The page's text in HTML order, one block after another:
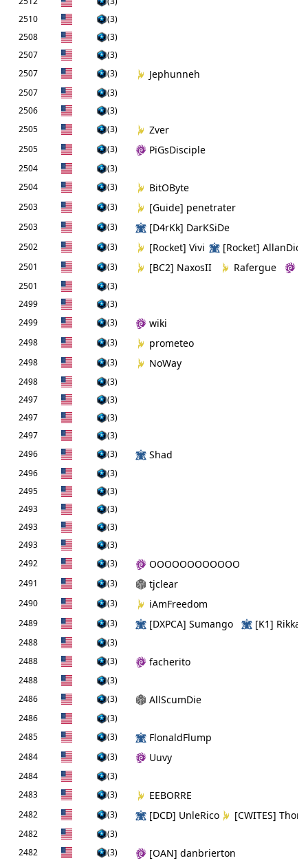
2510
(3)
2508
(3)
2507
(3)
2507
(3) Jephunneh
2507
(3)
2506
(3)
2505
(3) Zver
2505 (3) PiGsDisciple
2504
(3)
2504
(3) BitOByte
2503 (3) [Guide] penetrater
2503 (3) [D4rKk] DarKSiDe
2502 (3) [Rocket] Vivi [Rocket]
2501 (3) [BC2] NaxosII Rafergue
2501
(3)
2499
(3)
2499
(3) wiki
2498 (3) prometeo
2498 (3) NoWay
2498
(3)
2497
(3)
2497
(3)
2497
(3)
2496
(3) Shad
2496
(3)
2495
(3)
2493
(3)
2493
(3)
2493
(3)
2492
(3) OOOOOOOOOOOO
2491 (3) tjclear
2490 (3) iAmFreedom
2489 (3) [DXPCA] Sumango [K1] Rikka
2488
(3)
2488
(3) facherito
2488
(3)
2486
(3) AllScumDie
2486
(3)
2485
(3) FlonaldFlump
2484 (3) Uuvy
2484
(3)
2483
(3) EEBORRE
2482 (3) [DCD] UnleRico [CWITES] Thor
2482
(3)
2482
(3) [OAN] danbrierton